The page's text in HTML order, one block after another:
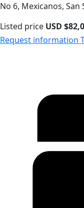
No 6, Mexicanos,
Listed price USD
Request information